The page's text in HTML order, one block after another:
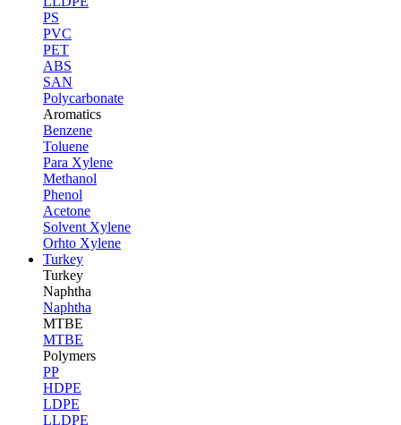
PS
PVC
PET
ABS
SAN
Polycarbonate
Aromatics
Benzene
Toluene
Para Xylene
Methanol
Phenol
Acetone
Solvent Xylene
Orhto Xylene
Turkey
Turkey
Naphtha
Naphtha
MTBE
MTBE
Polymers
PP
HDPE
LDPE
LLDPE